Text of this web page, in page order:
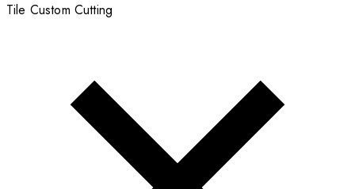
Tile Custom Cutting